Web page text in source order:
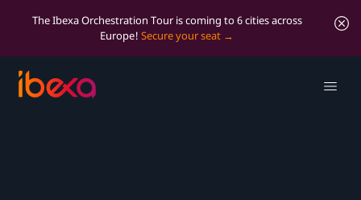
The Ibexa Orchestration Tour is coming to 6 cities across
Europe! Secure your seat
Resources